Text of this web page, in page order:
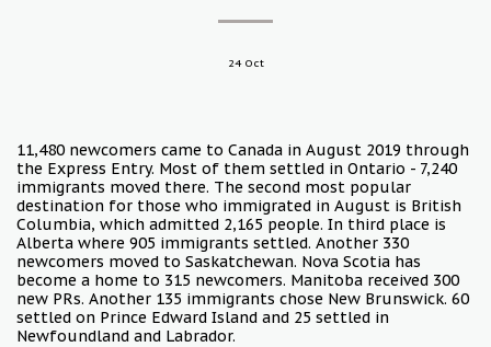
24 Oct
11,480 newcomers came to Canada in August 2019 through
the Express Entry. Most of them settled in Ontario - 7,240
immigrants moved there. The second most popular
destination for those who immigrated in August is British
Columbia, which admitted 2,165 people. In third place is
Alberta where 905 immigrants settled. Another 330
newcomers moved to Saskatchewan. Nova Scotia has
become a home to 315 newcomers. Manitoba received 300
new PRs. Another 135 immigrants chose New Brunswick. 60
settled on Prince Edward Island and 25 settled in
Newfoundland and Labrador.